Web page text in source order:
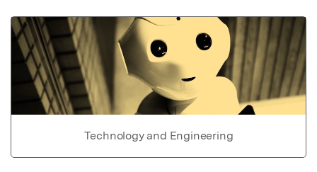
Technology and Engineering